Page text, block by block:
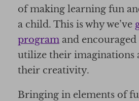
of making learning fun
a child. This is why we’ve
program and
utilize their imaginations
their creativity.
Bringing in elements of